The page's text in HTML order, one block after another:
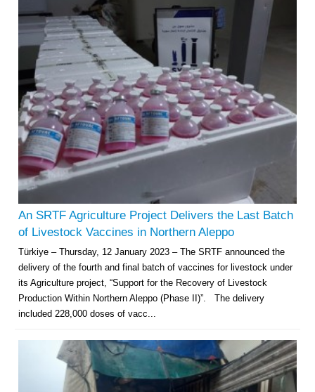
An SRTF Agriculture Project Delivers the Last Batch
of Livestock Vaccines in Northern Aleppo
Türkiye – Thursday, 12 January 2023 – The SRTF announced the
delivery of the fourth and final batch of vaccines for livestock under
its Agriculture project, “Support for the Recovery of Livestock
Production Within Northern Aleppo (Phase II)”. The delivery
included 228,000 doses of vacc...